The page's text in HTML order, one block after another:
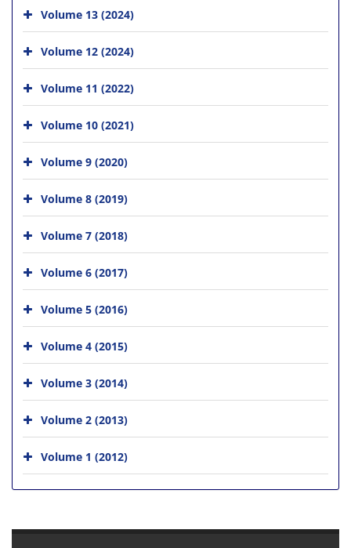
Volume 13 (2024)
Volume 12 (2024)
Volume 11 (2022)
Volume 10 (2021)
Volume 9 (2020)
Volume 8 (2019)
Volume 7 (2018)
Volume 6 (2017)
Volume 5 (2016)
Volume 4 (2015)
Volume 3 (2014)
Volume 2 (2013)
Volume 1 (2012)